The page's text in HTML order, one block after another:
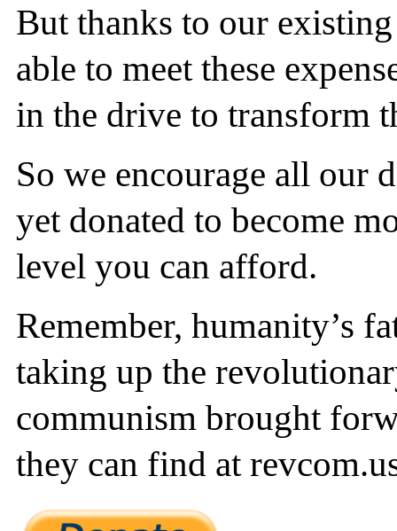
But thanks to our
able to meet these
in the drive to transform
So we encourage all our
yet donated to become
level you can afford.
Remember, humanity’s
taking up the
communism brought
they can find at